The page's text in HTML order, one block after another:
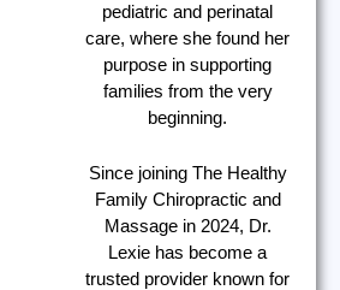
pediatric and perinatal
care, where she found her
purpose in supporting
families from the very
beginning.
Since joining The Healthy
Family Chiropractic and
Massage in 2024, Dr.
Lexie has become a
trusted provider known for